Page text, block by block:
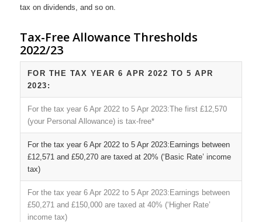
tax on dividends, and so on.
Tax-Free Allowance Thresholds
2022/23
FOR THE TAX YEAR 6 APR 2022 TO 5 APR
2023:
The first £12,570
(your Personal Allowance) is tax-free*
Earnings between
£12,571 and £50,270 are taxed at 20% (‘Basic Rate’ income
tax)
Earnings between
£50,271 and £150,000 are taxed at 40% (‘Higher Rate’
income tax)